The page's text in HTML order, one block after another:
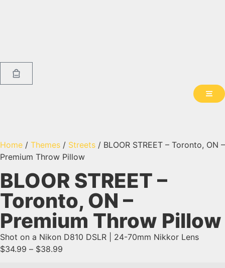
Home / Themes / Streets / BLOOR STREET – Toronto, ON –
Premium Throw Pillow
BLOOR STREET –
Toronto, ON –
Premium Throw Pillow
Shot on a Nikon D810 DSLR | 24-70mm Nikkor Lens
$34.99 – $38.99